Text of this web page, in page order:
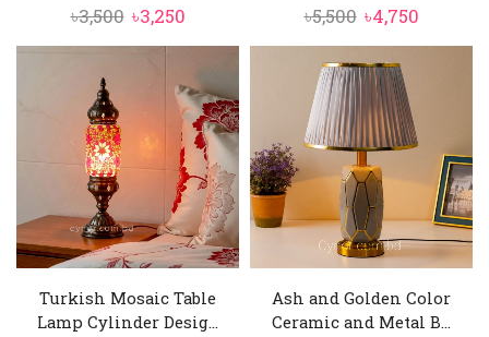
৳3,500 Original
price
was:
৳3,500.
৳3,250Current
price
is:
৳3,250.
৳5,500 Original
price
was:
৳5,500.
৳4,750Current
price
Turkish Mosaic Table
Lamp Cylinder Desig...
Ash and Golden Color
Ceramic and Metal B...